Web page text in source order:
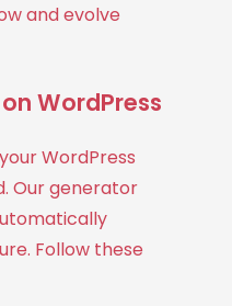
and evolve
WordPress
WordPress
Our generator
Follow these